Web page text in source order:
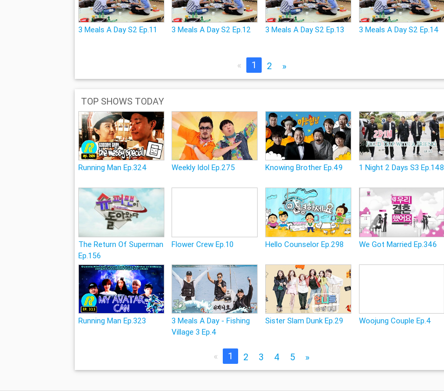
3 Meals A Day S2 Ep.11 3 Meals A Day S2 Ep.12 3 Meals A Day S2 Ep.13 3 Meals A Day S2 Ep.14
« 1 2 »
TOP SHOWS TODAY
Running Man Ep.324 Weekly Idol Ep.275 Knowing Brother Ep.49 1 Night 2 Days S3 Ep.148
The Return Of Superman
Ep.156
Flower Crew Ep.10 Hello Counselor Ep.298 We Got Married Ep.346
Running Man Ep.323
3 Meals A Day - Fishing
Village 3 Ep.4
Sister Slam Dunk Ep.29 Woojung Couple Ep.4
« 1 2 3 4 5 »